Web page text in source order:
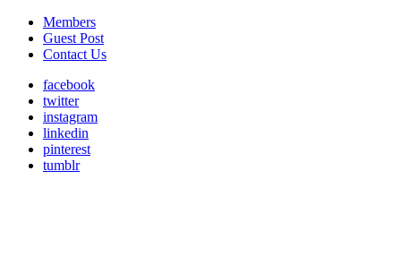
Members
Guest Post
Contact Us
facebook
twitter
instagram
linkedin
pinterest
tumblr